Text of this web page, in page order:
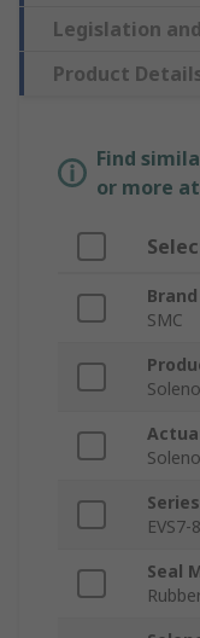
Legislation
Product
Find
or more
Brand
SMC
Series
EVS7-8
Seal